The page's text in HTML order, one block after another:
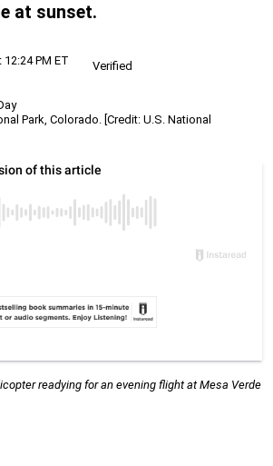
at sunset.
PM ET
Verified
Park, Colorado. [Credit: U.S. National
readying for an evening flight at Mesa Verde